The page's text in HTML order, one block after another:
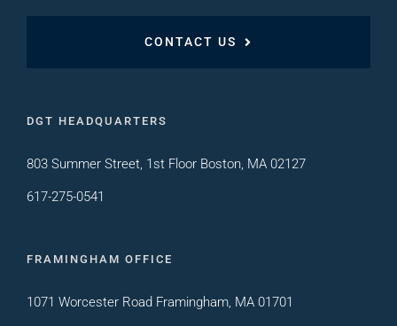
CONTACT US
DGT HEADQUARTERS
803 Summer Street, 1st Floor Boston, MA 02127
617-275-0541
FRAMINGHAM OFFICE
1071 Worcester Road Framingham, MA 01701